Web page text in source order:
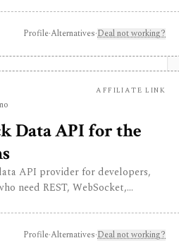
datasets. It is strongest for
but free usage is tiny,
separate, and some datasets
plans.
Profile·Alternatives·Deal not working?
AFFILIATE LINK
Data API for the
API provider for developers,
need REST, WebSocket,
datasets. It is strongest for
Profile·Alternatives·Deal not working?